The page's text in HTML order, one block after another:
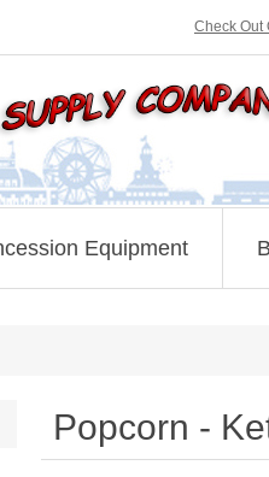
Check Out
Equipment
Popcorn -